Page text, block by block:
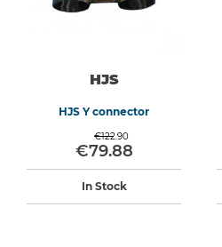
HJS
HJS Y connector
€122.90
€79.88
In Stock